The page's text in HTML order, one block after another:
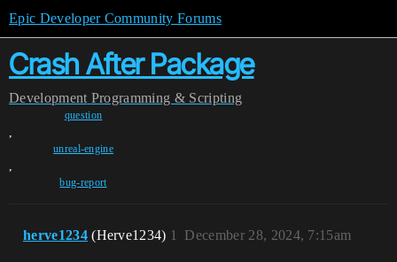
Epic Developer Community Forums
Crash After Package
Development Programming & Scripting
question
,
unreal-engine
,
bug-report
herve1234 (Herve1234) December 28, 2024, 7:15am
1